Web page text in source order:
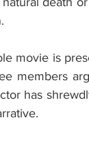
movie is
members
has